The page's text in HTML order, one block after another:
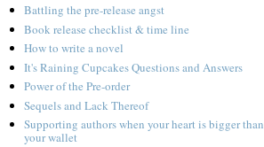
Battling the pre-release angst
Book release checklist & time line
How to write a novel
It's Raining Cupcakes Questions and Answers
Power of the Pre-order
Sequels and Lack Thereof
Supporting authors when your heart is bigger than
your wallet